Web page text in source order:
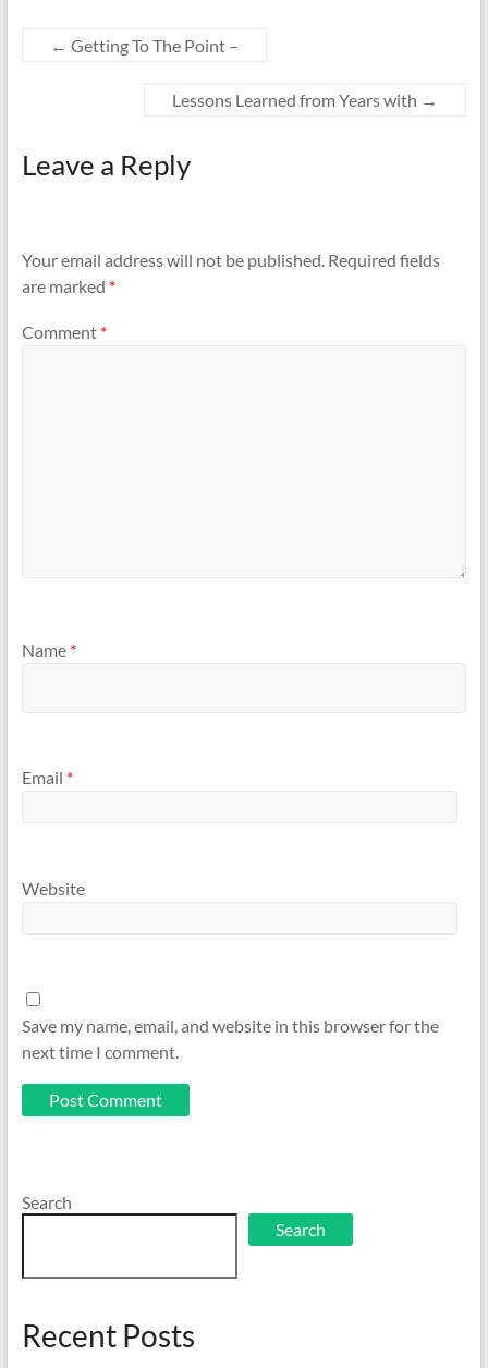
← Getting To The Point –
Lessons Learned from Years with →
Leave a Reply
Your email address will not be published. Required fields
are marked *
Comment *
Name *
Email *
Website
Save my name, email, and website in this browser for the
next time I comment.
Search
Search
Recent Posts